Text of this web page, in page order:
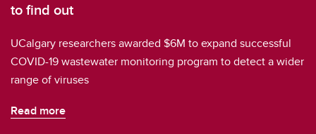
to find out
UCalgary researchers awarded $6M to expand successful
COVID-19 wastewater monitoring program to detect a wider
range of viruses
Read more